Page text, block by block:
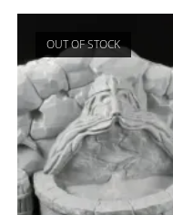
OUT OF STOCK